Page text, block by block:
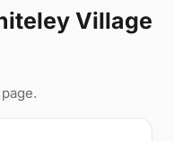
Village